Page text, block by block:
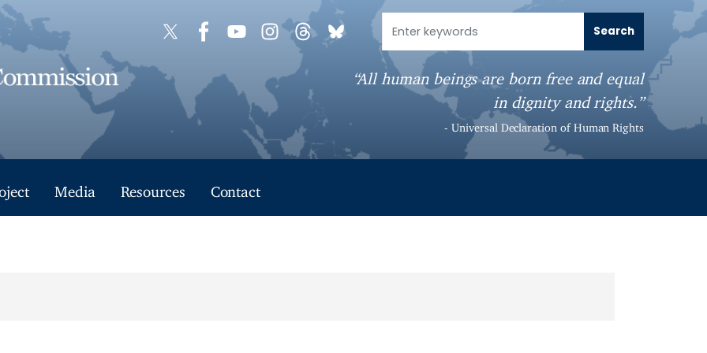
“All human beings are born free and equal
in dignity and rights.”
- Universal Declaration of Human Rights
Media Resources Contact